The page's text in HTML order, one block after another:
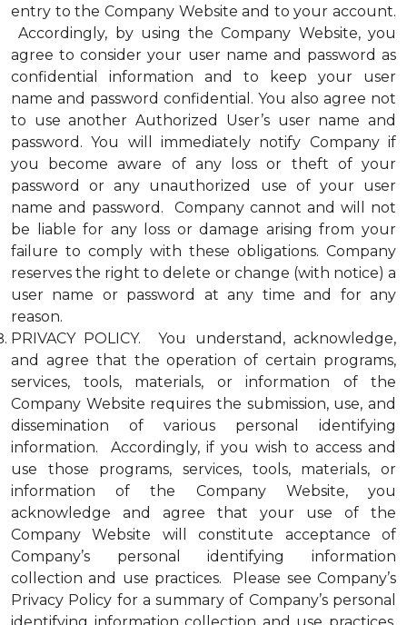
entry to the Company Website and to your account.
Accordingly, by using the Company Website, you
agree to consider your user name and password as
confidential information and to keep your user
name and password confidential. You also agree not
to use another Authorized User’s user name and
password. You will immediately notify Company if
you become aware of any loss or theft of your
password or any unauthorized use of your user
name and password. Company cannot and will not
be liable for any loss or damage arising from your
failure to comply with these obligations. Company
reserves the right to delete or change (with notice) a
user name or password at any time and for any
reason.
PRIVACY POLICY. You understand, acknowledge,
and agree that the operation of certain programs,
services, tools, materials, or information of the
Company Website requires the submission, use, and
dissemination of various personal identifying
information. Accordingly, if you wish to access and
use those programs, services, tools, materials, or
information of the Company Website, you
acknowledge and agree that your use of the
Company Website will constitute acceptance of
Company’s personal identifying information
collection and use practices. Please see Company’s
Privacy Policy for a summary of Company’s personal